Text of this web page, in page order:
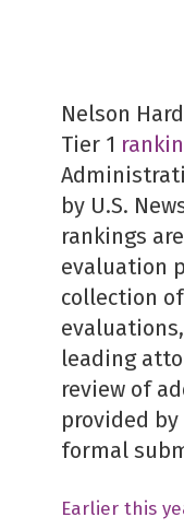
Nelson
Tier 1
by U.S.
rankings
evaluation
collection
leading
review of
provided
formal
Earlier this